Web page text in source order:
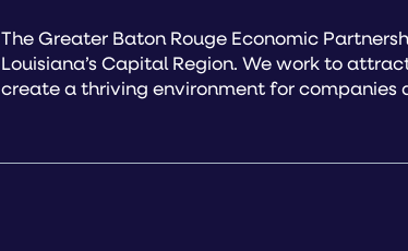
The Greater Baton Rouge Economic
Louisiana’s Capital Region. We work to
create a thriving environment for companies